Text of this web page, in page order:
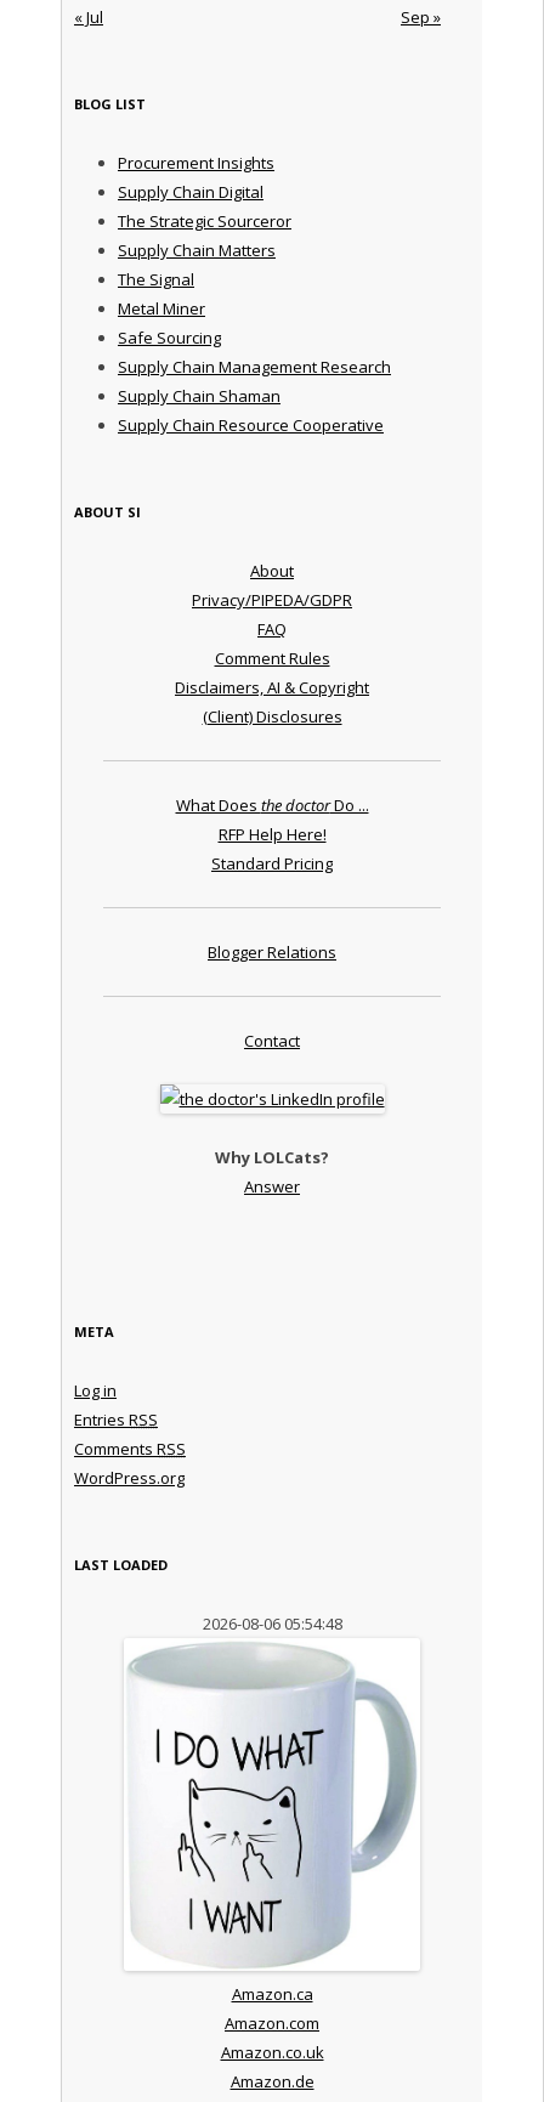
« Jul Sep »
BLOG LIST
Procurement Insights
Supply Chain Digital
The Strategic Sourceror
Supply Chain Matters
The Signal
Metal Miner
Safe Sourcing
Supply Chain Management Research
Supply Chain Shaman
Supply Chain Resource Cooperative
ABOUT SI
About
Privacy/PIPEDA/GDPR
FAQ
Comment Rules
Disclaimers, AI & Copyright
(Client) Disclosures
What Does the doctorDo ...
RFP Help Here!
Standard Pricing
Blogger Relations
Contact
Why LOLCats?
Answer
META
Log in
Entries RSS
Comments RSS
WordPress.org
LAST LOADED
2026-08-06 05:54:48
Amazon.ca
Amazon.com
Amazon.co.uk
Amazon.de